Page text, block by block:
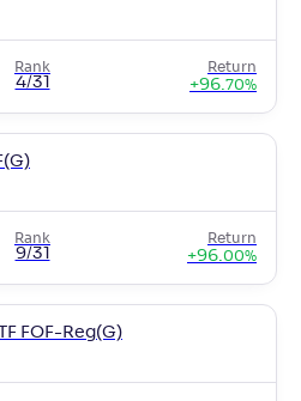
Rank
4/31
Return
+96.70%
Rank
9/31
Return
+96.00%
FOF-Reg(G)